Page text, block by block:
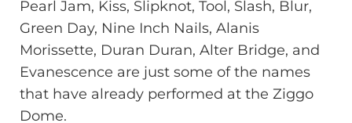
Pearl Jam, Kiss, Slipknot, Tool, Slash, Blur,
Green Day, Nine Inch Nails, Alanis
Morissette, Duran Duran, Alter Bridge, and
Evanescence are just some of the names
that have already performed at the Ziggo
Dome.